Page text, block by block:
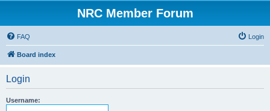
NRC Member Forum
FAQ Login
Board index
Login
Username: